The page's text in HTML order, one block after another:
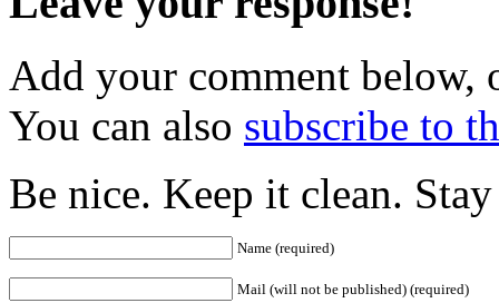
Add your comment below,
You can also subscribe to
Be nice. Keep it clean.
Name (required)
Mail (will not be published) (required)